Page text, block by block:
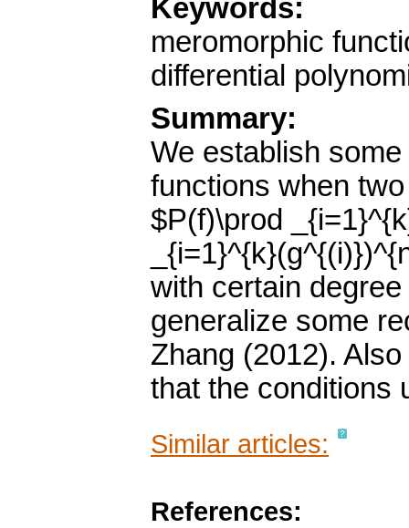
Keywords:
meromorphic
differential
Summary:
We establish
functions when
$P(f)\prod
with certain
generalize some
Zhang (2012).
that the conditions
Similar articles:
References: